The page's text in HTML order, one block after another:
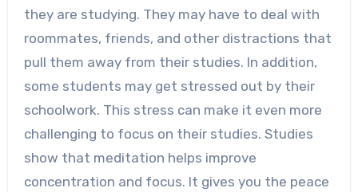
they are studying. They may have to deal with
roommates, friends, and other distractions that
pull them away from their studies. In addition,
some students may get stressed out by their
schoolwork. This stress can make it even more
challenging to focus on their studies. Studies
show that meditation helps improve
concentration and focus. It gives you the peace